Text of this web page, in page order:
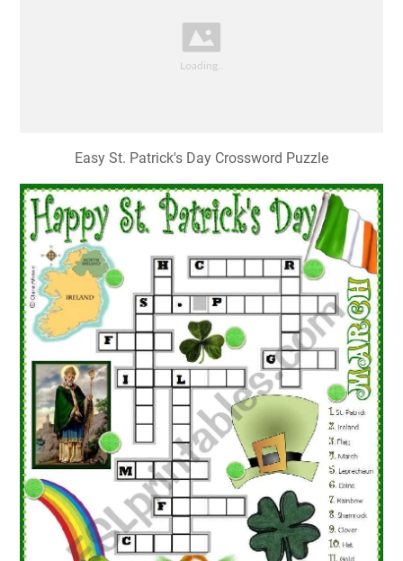
Easy St. Patrick's Day Crossword Puzzle